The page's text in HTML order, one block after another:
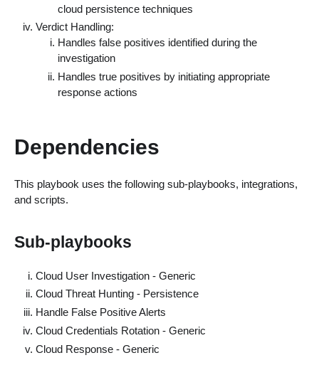
cloud persistence techniques
Verdict Handling:
Handles false positives identified during the
investigation
Handles true positives by initiating appropriate
response actions
Dependencies
This playbook uses the following sub-playbooks, integrations,
and scripts.
Sub-playbooks
Cloud User Investigation - Generic
Cloud Threat Hunting - Persistence
Handle False Positive Alerts
Cloud Credentials Rotation - Generic
Cloud Response - Generic